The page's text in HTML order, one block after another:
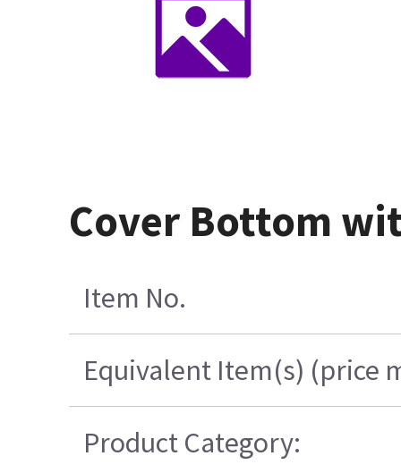
Cover Bottom
Item No.
Equivalent Item(s) (price
Product Category: